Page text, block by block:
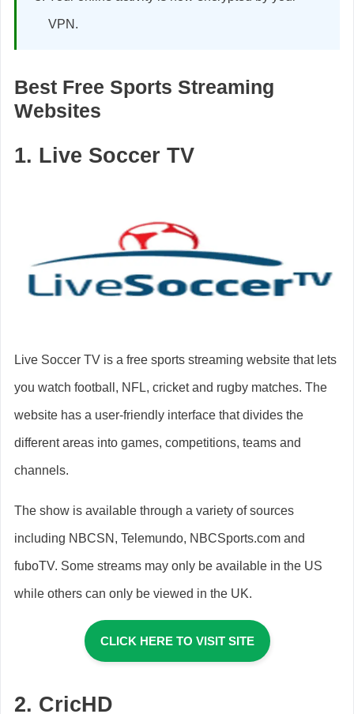
VPN.
Best Free Sports Streaming
Websites
1. Live Soccer TV
Live Soccer TV is a free sports streaming website that lets
you watch football, NFL, cricket and rugby matches. The
website has a user-friendly interface that divides the
different areas into games, competitions, teams and
channels.
The show is available through a variety of sources
including NBCSN, Telemundo, NBCSports.com and
fuboTV. Some streams may only be available in the US
while others can only be viewed in the UK.
CLICK HERE TO VISIT SITE
2. CricHD